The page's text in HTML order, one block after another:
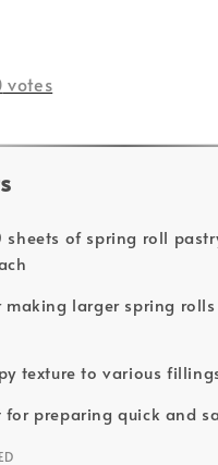
votes
sheets of spring roll
making larger spring
texture to various
for preparing quick and